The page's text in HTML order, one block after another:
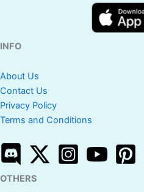
INFO
About Us
Contact Us
Privacy Policy
Terms and Conditions
OTHERS